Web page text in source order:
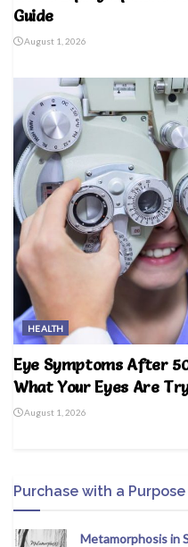
Guide
August 1, 2026
HEALTH
Eye Symptoms After
What Your Eyes Are
August 1, 2026
Purchase with a Purpose
Metamorphosis in